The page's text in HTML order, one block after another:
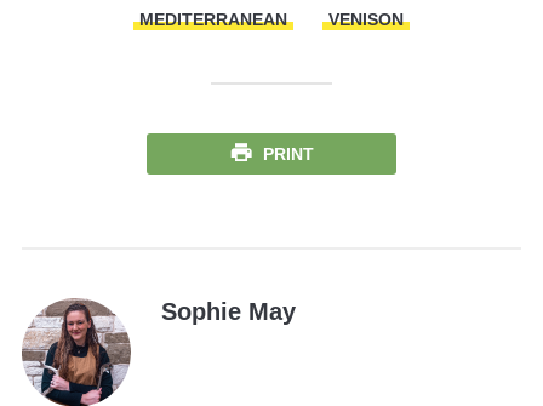
MEDITERRANEAN
VENISON
PRINT
Sophie May